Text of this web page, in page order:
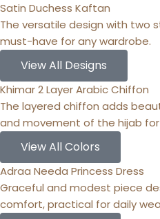
Satin Duchess Kaftan
The versatile design with two
must-have for any wardrobe.
View All Designs
Khimar 2 Layer Arabic Chiffon
The layered chiffon adds
and movement of the hijab
View All Colors
Adraa Needa Princess Dress
Graceful and modest piece
comfort, practical for daily